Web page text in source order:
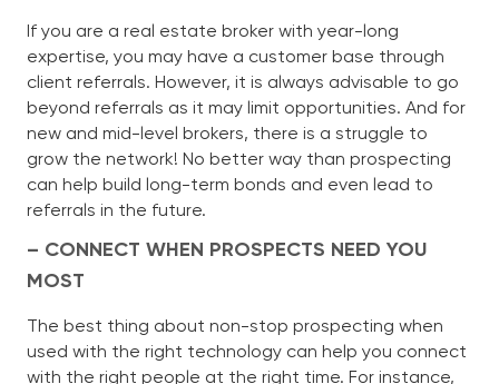
If you are a real estate broker with year-long
expertise, you may have a customer base through
client referrals. However, it is always advisable to go
beyond referrals as it may limit opportunities. And for
new and mid-level brokers, there is a struggle to
grow the network! No better way than prospecting
can help build long-term bonds and even lead to
referrals in the future.
– CONNECT WHEN PROSPECTS NEED YOU
MOST
The best thing about non-stop prospecting when
used with the right technology can help you connect
with the right people at the right time. For instance,